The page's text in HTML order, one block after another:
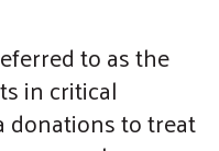
to as the
in critical
to treat